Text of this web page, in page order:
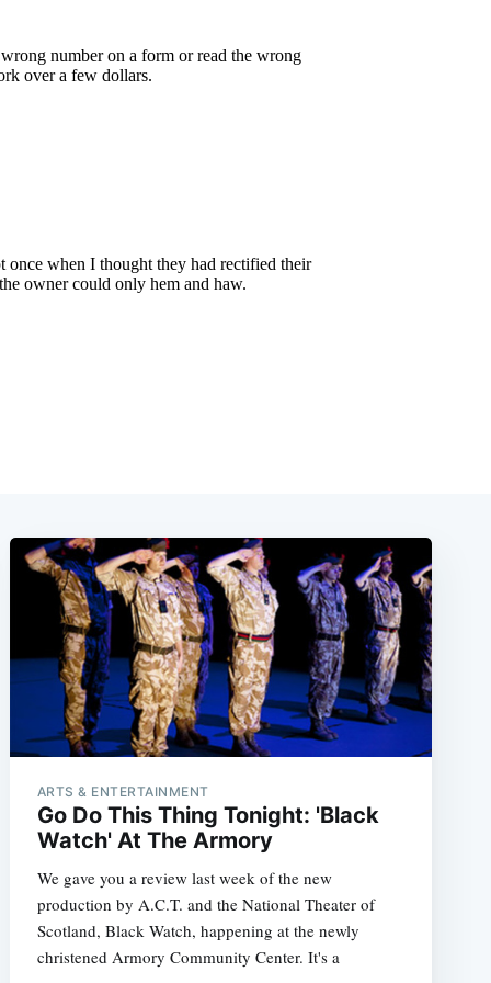
ARTS & ENTERTAINMENT
Go Do This Thing Tonight: 'Black
Watch' At The Armory
We gave you a review last week of the new
production by A.C.T. and the National Theater of
Scotland, Black Watch, happening at the newly
christened Armory Community Center. It's a